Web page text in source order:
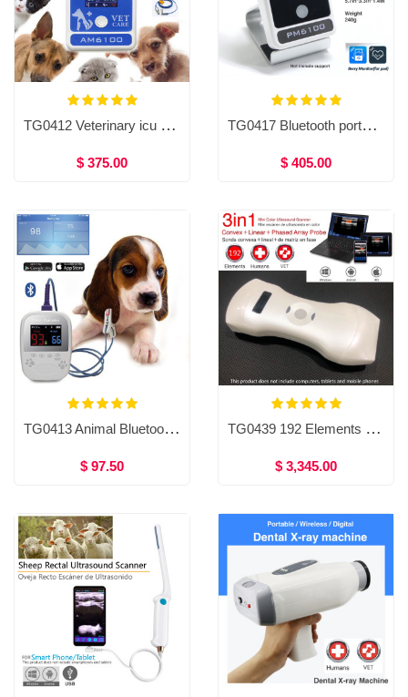
TG0412 Veterinary icu ventilator of blood pressure Bluetooth patient monitor, VET patient monitor
$ 375.00
TG0417 Bluetooth portable patient monitor, ECG, HR, NIBP, Spo2, Resp, TEMP
$ 405.00
TG0413 Animal Bluetooth pulse Oximeter
$ 97.50
TG0439 192 Elements Wireless Color Doppler Ultrasound Convex＋Linear＋Phased array probe Double head 3 in 1
$ 3,345.00